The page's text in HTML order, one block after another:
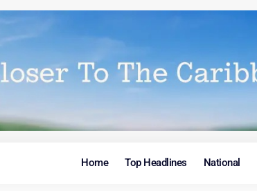
Home Top Headlines National